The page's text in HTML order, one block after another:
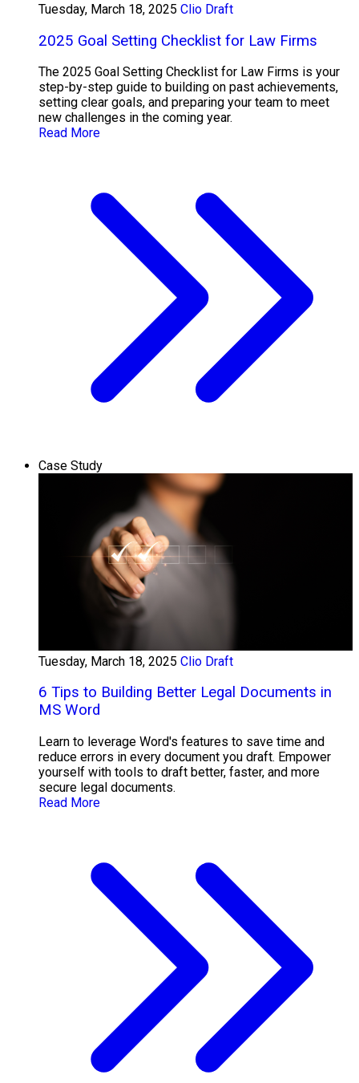
Tuesday, March 18, 2025 Clio Draft
2025 Goal Setting Checklist for Law Firms
The 2025 Goal Setting Checklist for Law Firms is your
step-by-step guide to building on past achievements,
setting clear goals, and preparing your team to meet
new challenges in the coming year.
Read More
Case Study
Tuesday, March 18, 2025 Clio Draft
6 Tips to Building Better Legal Documents in
MS Word
Learn to leverage Word's features to save time and
reduce errors in every document you draft. Empower
yourself with tools to draft better, faster, and more
secure legal documents.
Read More